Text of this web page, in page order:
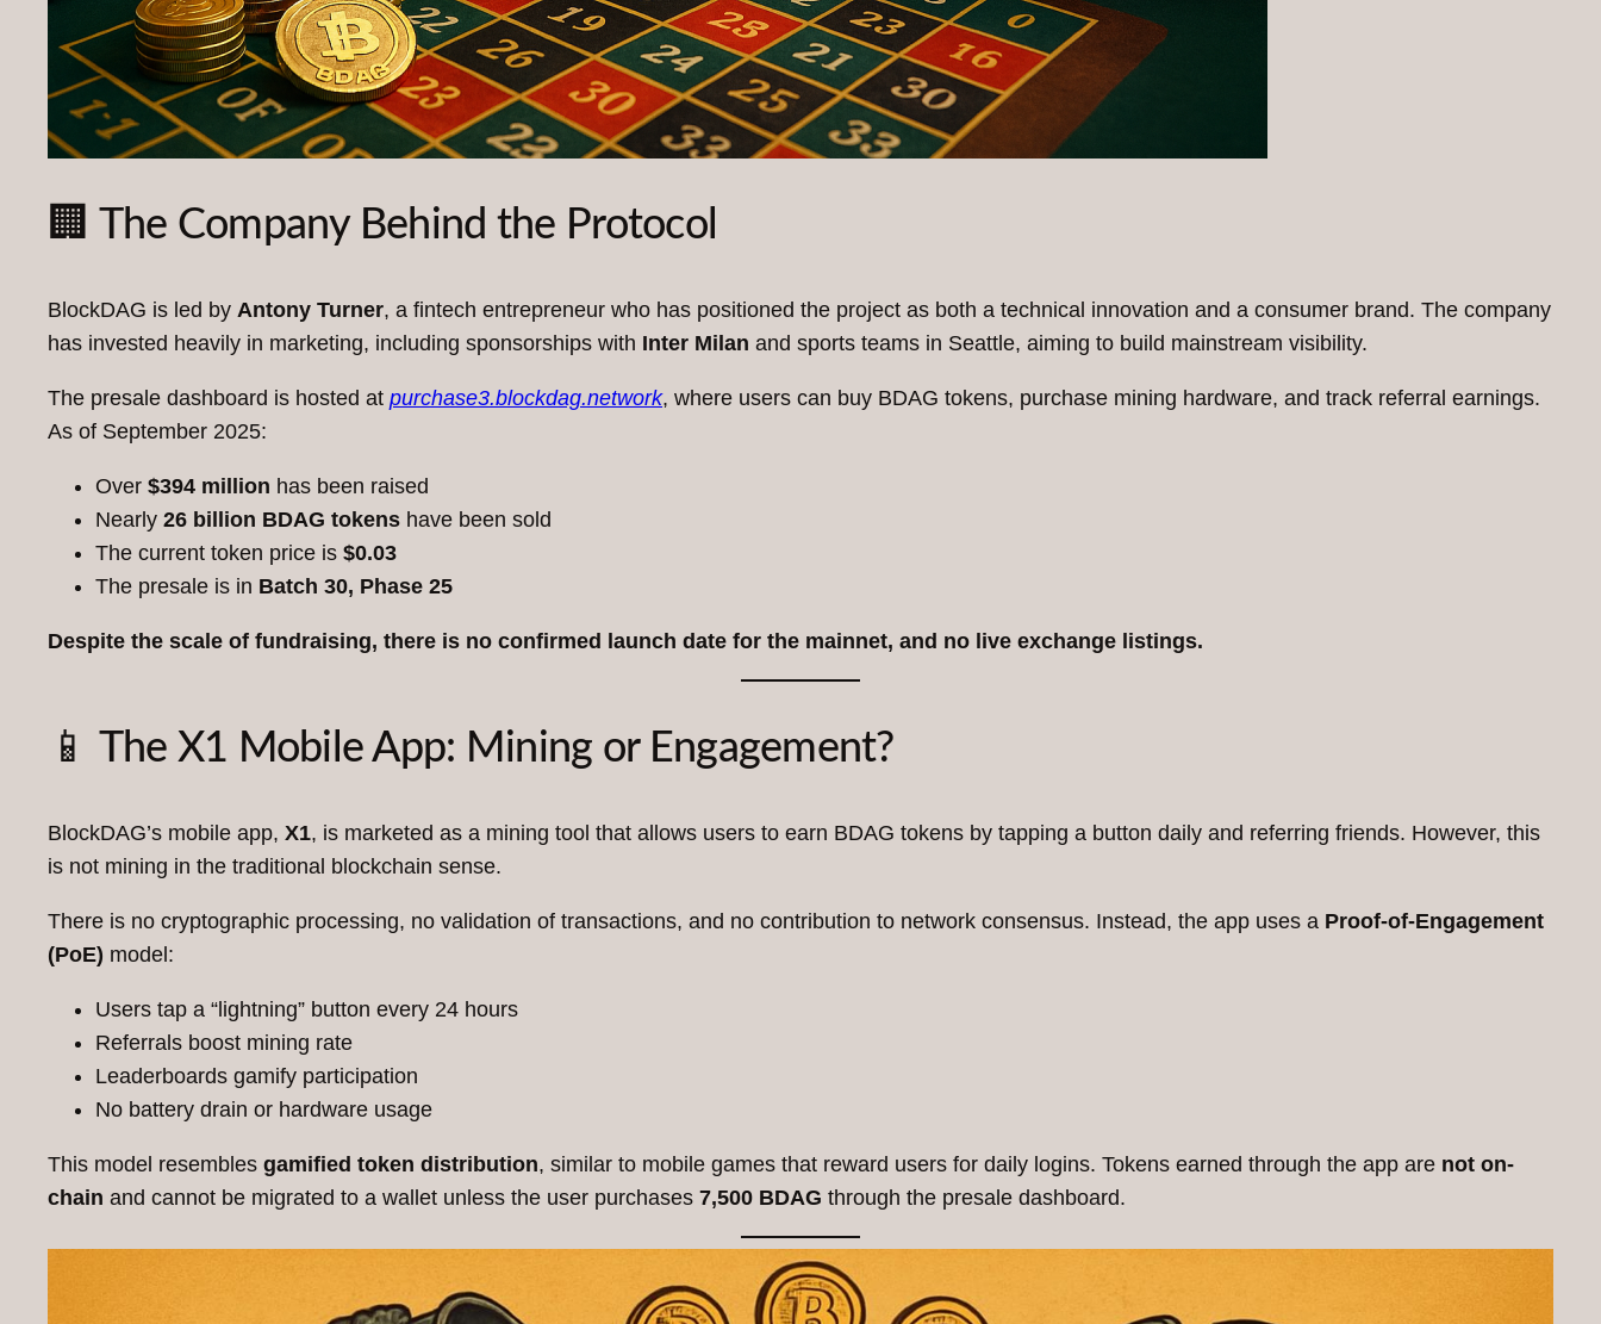
🏢 The Company Behind the Protocol
BlockDAG is led by Antony Turner, a fintech entrepreneur who has positioned the project as both a technical innovation and a consumer brand. The company
has invested heavily in marketing, including sponsorships with Inter Milan and sports teams in Seattle, aiming to build mainstream visibility.
The presale dashboard is hosted at purchase3.blockdag.network, where users can buy BDAG tokens, purchase mining hardware, and track referral earnings.
As of September 2025:
Over $394 million has been raised
Nearly 26 billion BDAG tokens have been sold
The current token price is $0.03
The presale is in Batch 30, Phase 25
Despite the scale of fundraising, there is no confirmed launch date for the mainnet, and no live exchange listings.
📱 The X1 Mobile App: Mining or Engagement?
BlockDAG’s mobile app, X1, is marketed as a mining tool that allows users to earn BDAG tokens by tapping a button daily and referring friends. However, this
is not mining in the traditional blockchain sense.
There is no cryptographic processing, no validation of transactions, and no contribution to network consensus. Instead, the app uses a Proof-of-Engagement
(PoE) model:
Users tap a “lightning” button every 24 hours
Referrals boost mining rate
Leaderboards gamify participation
No battery drain or hardware usage
This model resembles gamified token distribution, similar to mobile games that reward users for daily logins. Tokens earned through the app are not on-
chain and cannot be migrated to a wallet unless the user purchases 7,500 BDAG through the presale dashboard.